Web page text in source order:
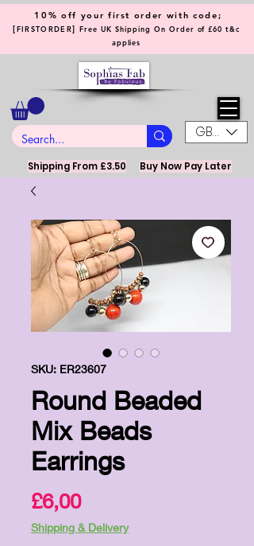
GBP (£)
10% off your first order with code;
[FIRSTORDER] Free UK Shipping On Order of £60 t&c
applies
Shipping From £3.50 Buy Now Pay Later
SKU: ER23607
Round Beaded
Mix Beads
Earrings
£6,00Price
Shipping & Delivery